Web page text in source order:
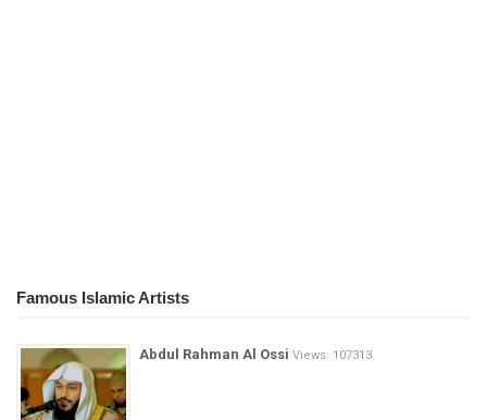
Famous Islamic Artists
Abdul Rahman Al Ossi Views: 107313